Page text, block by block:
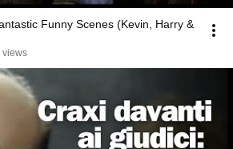
Funny Scenes (Kevin, Harry &
views